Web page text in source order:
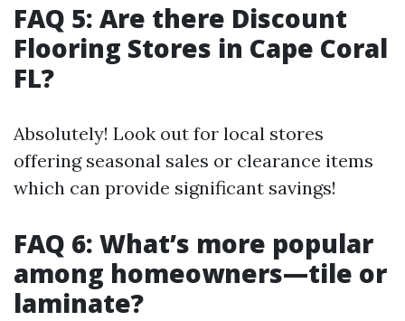
FAQ 5: Are there Discount
Flooring Stores in Cape Coral
FL?
Absolutely! Look out for local stores
offering seasonal sales or clearance items
which can provide significant savings!
FAQ 6: What’s more popular
among homeowners—tile or
laminate?